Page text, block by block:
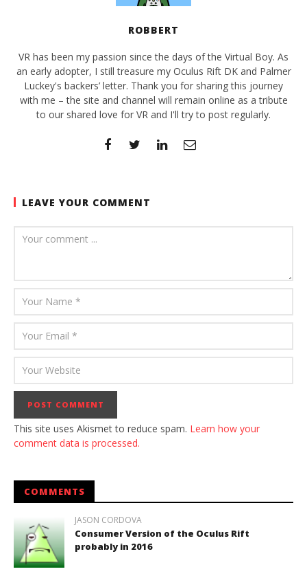
ROBBERT
VR has been my passion since the days of the Virtual Boy. As
an early adopter, I still treasure my Oculus Rift DK and Palmer
Luckey's backers’ letter. Thank you for sharing this journey
with me – the site and channel will remain online as a tribute
to our shared love for VR and I'll try to post regularly.
LEAVE YOUR COMMENT
This site uses Akismet to reduce spam. Learn how your
comment data is processed.
COMMENTS
JASON CORDOVA
Consumer Version of the Oculus Rift
probably in 2016